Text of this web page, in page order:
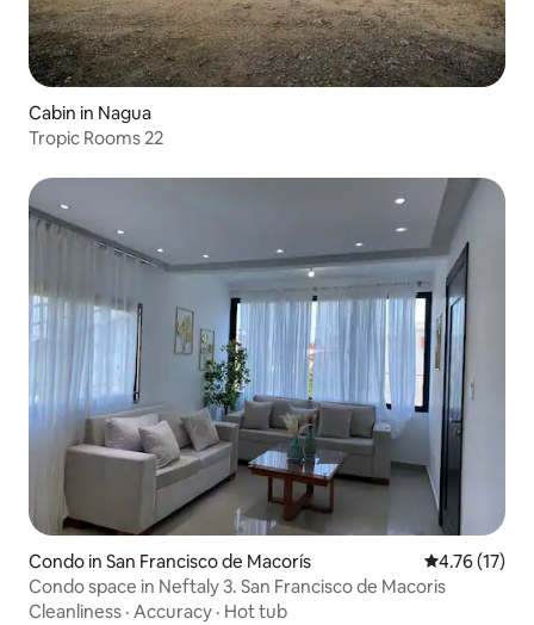
Cabin in Nagua
Tropic Rooms 22
Condo in San Francisco de Macorís 4.76 out of 5
4.76 (17)
Condo space in Neftaly 3. San Francisco de Macoris
Cleanliness · Accuracy · Hot tub